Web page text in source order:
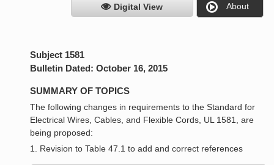
Digital View About
Subject 1581
Bulletin Dated: October 16, 2015
SUMMARY OF TOPICS
The following changes in requirements to the Standard for
Electrical Wires, Cables, and Flexible Cords, UL 1581, are
being proposed:
1. Revision to Table 47.1 to add and correct references